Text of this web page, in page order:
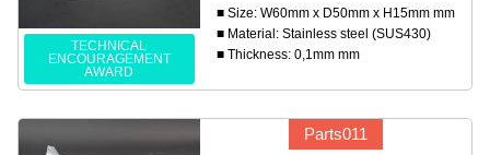
TECHNICAL
ENCOURAGEMENT
AWARD
■ Size: W60mm x D50mm x H15mm mm
■ Material: Stainless steel (SUS430)
■ Thickness: 0,1mm mm
Parts011